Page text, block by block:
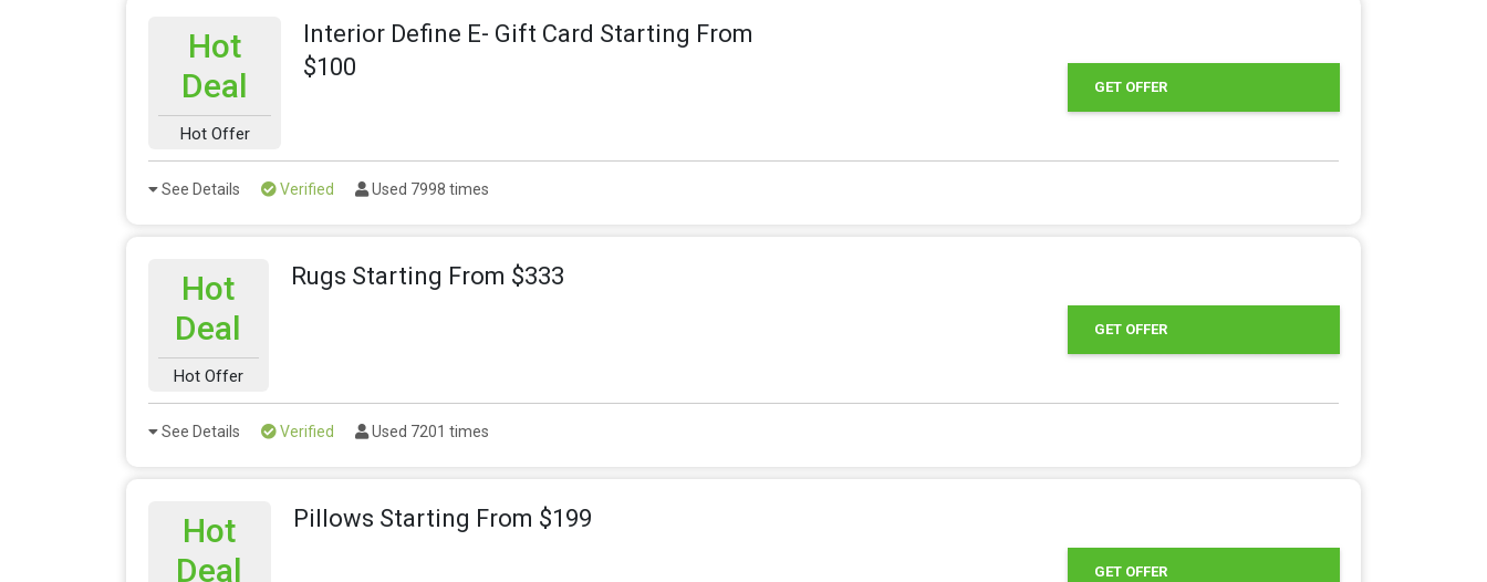
Hot
Deal
Hot Offer
Interior Define E- Gift Card Starting From
$100
GET OFFER
See Details Verified Used 7998 times
Hot
Deal
Hot Offer
Rugs Starting From $333
GET OFFER
See Details Verified Used 7201 times
Hot
Deal
Pillows Starting From $199
GET OFFER